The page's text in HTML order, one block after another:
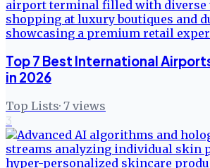
Top 7 Best International
in 2026
Top Lists· 7 views
3